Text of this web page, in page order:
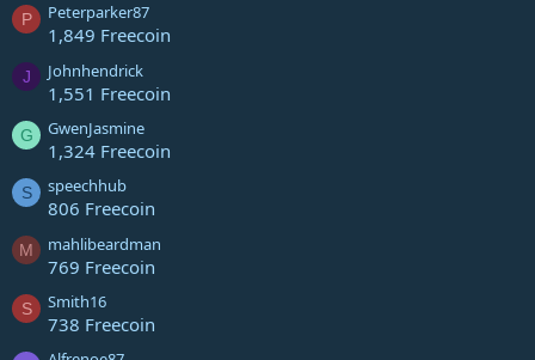
P Peterparker87
1,849 Freecoin
J Johnhendrick
1,551 Freecoin
G GwenJasmine
1,324 Freecoin
S speechhub
806 Freecoin
M mahlibeardman
769 Freecoin
S Smith16
738 Freecoin